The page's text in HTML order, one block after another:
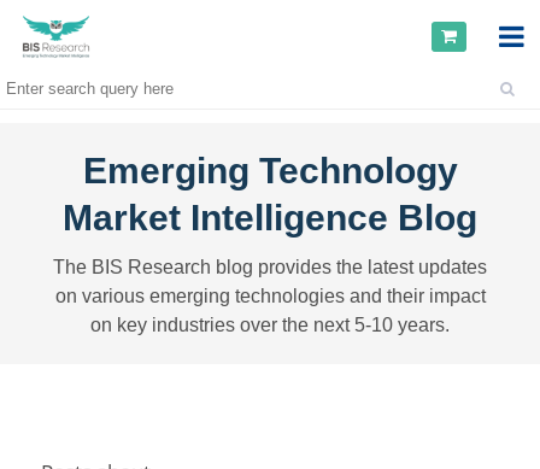
Emerging Technology
Market Intelligence Blog
The BIS Research blog provides the latest updates
on various emerging technologies and their impact
on key industries over the next 5-10 years.